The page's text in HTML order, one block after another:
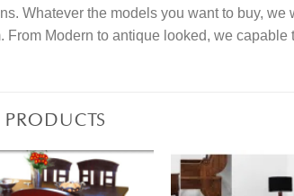
Whatever the models you want to buy,
From Modern to antique looked, we capable
PRODUCTS